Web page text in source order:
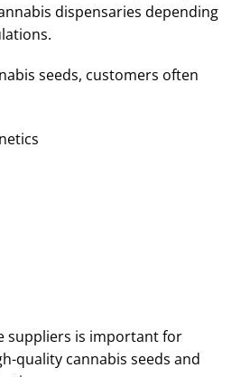
dispensaries depending
seeds, customers often
suppliers is important for
quality cannabis seeds and